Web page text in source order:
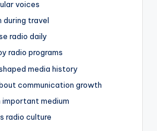
voices
during travel
radio daily
radio programs
media history
communication growth
important medium
radio culture